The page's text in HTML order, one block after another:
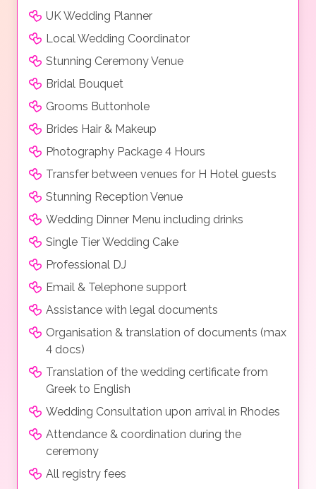
UK Wedding Planner
Local Wedding Coordinator
Stunning Ceremony Venue
Bridal Bouquet
Grooms Buttonhole
Brides Hair & Makeup
Photography Package 4 Hours
Transfer between venues for H Hotel guests
Stunning Reception Venue
Wedding Dinner Menu including drinks
Single Tier Wedding Cake
Professional DJ
Email & Telephone support
Assistance with legal documents
Organisation & translation of documents (max
4 docs)
Translation of the wedding certificate from
Greek to English
Wedding Consultation upon arrival in Rhodes
Attendance & coordination during the
ceremony
All registry fees